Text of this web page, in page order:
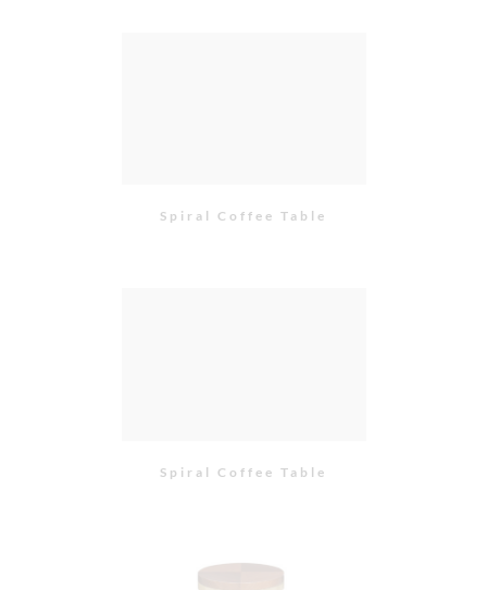
Spiral Coffee Table
Spiral Coffee Table